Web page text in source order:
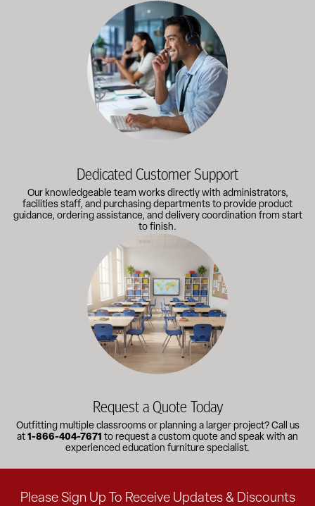
Our knowledgeable team works directly with administrators,
Dedicated Customer Support
Our knowledgeable team works directly with administrators,
facilities staff, and purchasing departments to provide product
guidance, ordering assistance, and delivery coordination from start
to finish.
Outfitting multiple classrooms or planning a larger project?
Request a Quote Today
Outfitting multiple classrooms or planning a larger project? Call us
at 1-866-404-7671 to request a custom quote and speak with an
experienced education furniture specialist.
Please Sign Up To Receive Updates & Discounts